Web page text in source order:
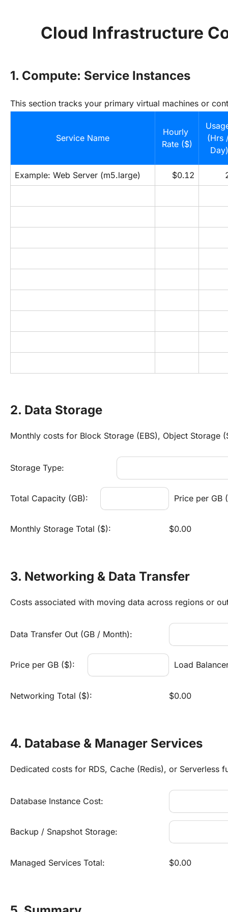
Cloud Infrastructure
1. Compute: Service Instances
This section tracks your primary virtual machines or
Service Name
Hourly
Rate ($)
(Hrs
Day)
Example: Web Server (m5.large) $0.12
2. Data Storage
Monthly costs for Block Storage (EBS), Object Storage
Storage Type:
Total Capacity (GB): Price per GB
Monthly Storage Total ($): $0.00
3. Networking & Data Transfer
Costs associated with moving data across regions or
Data Transfer Out (GB / Month):
Price per GB ($): Load
Networking Total ($): $0.00
4. Database & Manager Services
Dedicated costs for RDS, Cache (Redis), or Serverless
Database Instance Cost:
Backup / Snapshot Storage:
Managed Services Total: $0.00